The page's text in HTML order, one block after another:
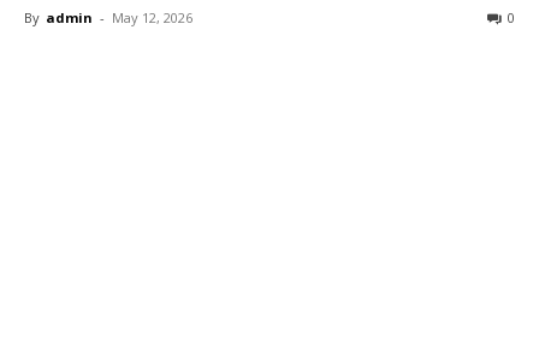
By admin - May 12, 2026 0